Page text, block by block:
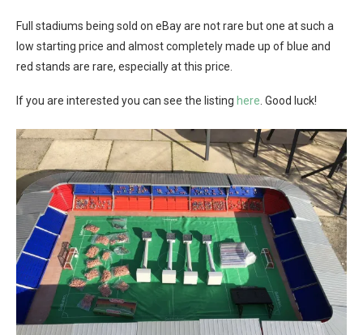
Full stadiums being sold on eBay are not rare but one at such a
low starting price and almost completely made up of blue and
red stands are rare, especially at this price.
If you are interested you can see the listing here . Good luck!